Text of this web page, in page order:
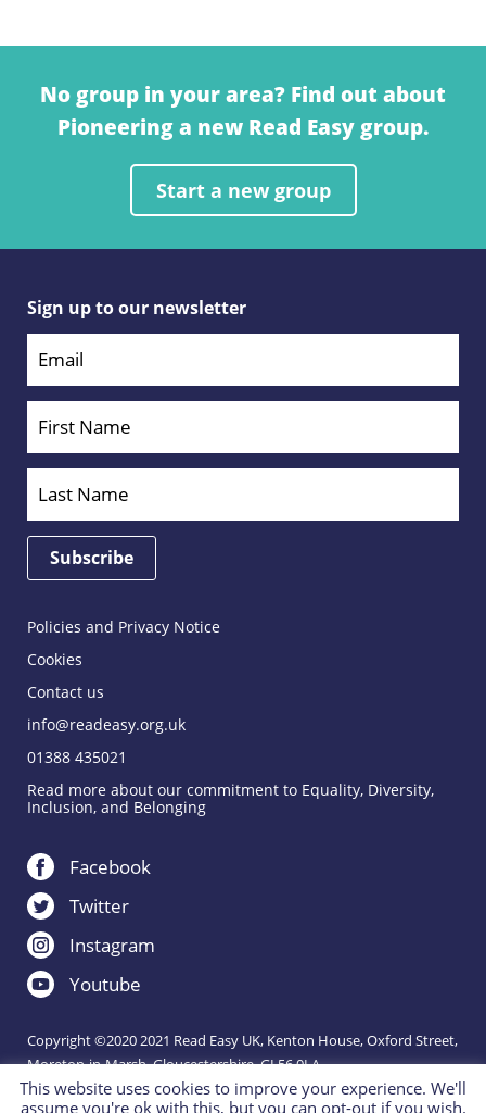
No group in your area? Find out about
Pioneering a new Read Easy group.
Start a new group
Sign up to our newsletter
Policies and Privacy Notice
Cookies
Contact us
info@readeasy.org.uk
01388 435021
Read more about our commitment to Equality, Diversity,
Inclusion, and Belonging
Facebook
Twitter
Instagram
Youtube
Copyright ©2020 2021 Read Easy UK, Kenton House, Oxford Street,
Moreton-in-Marsh, Gloucestershire, GL56 0LA.
Registered Charity 1151288.
This website uses cookies to improve your experience. We'll
assume you're ok with this, but you can opt-out if you wish.